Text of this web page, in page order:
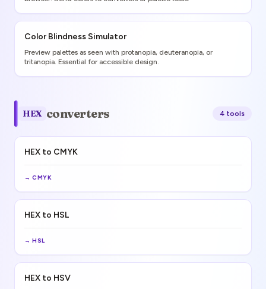
Color Blindness Simulator
Preview palettes as seen with protanopia, deuteranopia, or
tritanopia. Essential for accessible design.
HEX converters 4 tools
HEX to CMYK
→ CMYK
HEX to HSL
→ HSL
HEX to HSV